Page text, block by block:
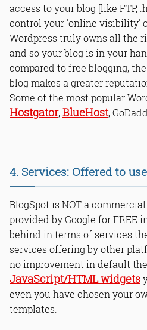
access to your blog [like FTP,
control your 'online visibility'
Wordpress truly owns all the
and so your blog is in your
compared to free blogging,
blog makes a greater
Some of the most popular
Hostgator,BlueHost,
4. Services: Offered to
BlogSpot is NOT a
provided by Google for FREE
behind in terms of services
services offering by other
no improvement in default
JavaScript/HTML widgets
even you have chosen your
templates.